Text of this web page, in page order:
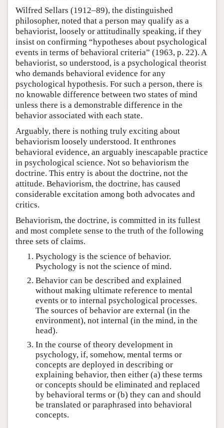
Wilfred Sellars (1912–89), the distinguished
philosopher, noted that a person may qualify as a
behaviorist, loosely or attitudinally speaking, if they
insist on confirming “hypotheses about psychological
events in terms of behavioral criteria” (1963, p. 22). A
behaviorist, so understood, is a psychological theorist
who demands behavioral evidence for any
psychological hypothesis. For such a person, there is
no knowable difference between two states of mind
unless there is a demonstrable difference in the
behavior associated with each state.
Arguably, there is nothing truly exciting about
behaviorism loosely understood. It enthrones
behavioral evidence, an arguably inescapable practice
in psychological science. Not so behaviorism the
doctrine. This entry is about the doctrine, not the
attitude. Behaviorism, the doctrine, has caused
considerable excitation among both advocates and
critics.
Behaviorism, the doctrine, is committed in its fullest
and most complete sense to the truth of the following
three sets of claims.
Psychology is the science of behavior.
Psychology is not the science of mind.
Behavior can be described and explained
without making ultimate reference to mental
events or to internal psychological processes.
The sources of behavior are external (in the
environment), not internal (in the mind, in the
head).
In the course of theory development in
psychology, if, somehow, mental terms or
concepts are deployed in describing or
explaining behavior, then either (a) these terms
or concepts should be eliminated and replaced
by behavioral terms or (b) they can and should
be translated or paraphrased into behavioral
concepts.